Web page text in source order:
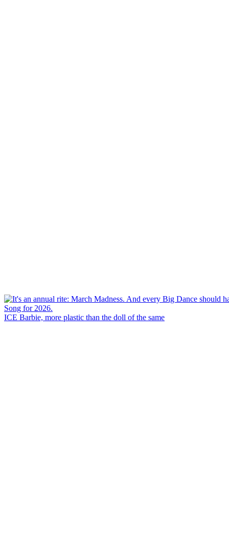
ICE Barbie, more plastic than the doll of the same